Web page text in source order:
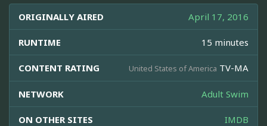
ORIGINALLY AIRED April 17, 2016
RUNTIME 15 minutes
CONTENT RATING United States of America TV-MA
NETWORK Adult Swim
ON OTHER SITES IMDB